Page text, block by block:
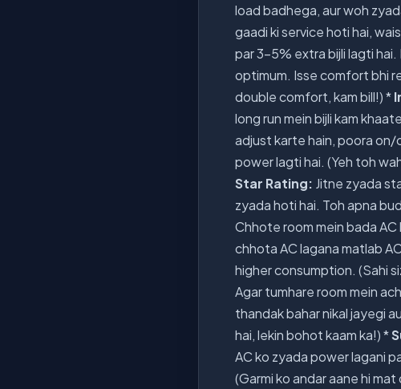
load badhega, aur woh
gaadi ki service hoti hai,
par 3-5% extra bijli lagti
optimum. Isse comfort bhi
double comfort, kam bill!) *
long run mein bijli kam
adjust karte hain, poora
power lagti hai. (Yeh toh
Star Rating: Jitne zyada
zyada hoti hai. Toh apna
Chhote room mein bada
chhota AC lagana matlab
higher consumption. (Sahi
Agar tumhare room mein
thandak bahar nikal jayegi
hai, lekin bohot kaam ka!) *
AC ko zyada power lagani
(Garmi ko andar aane hi mat